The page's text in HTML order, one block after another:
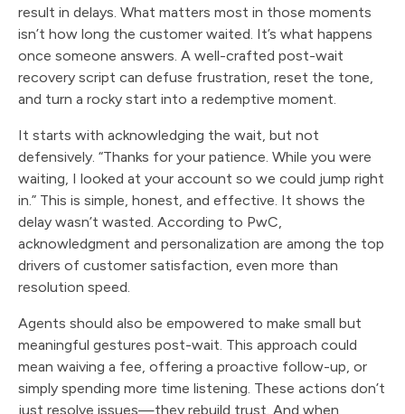
result in delays. What matters most in those moments
isn’t how long the customer waited. It’s what happens
once someone answers. A well-crafted post-wait
recovery script can defuse frustration, reset the tone,
and turn a rocky start into a redemptive moment.
It starts with acknowledging the wait, but not
defensively. “Thanks for your patience. While you were
waiting, I looked at your account so we could jump right
in.” This is simple, honest, and effective. It shows the
delay wasn’t wasted. According to PwC,
acknowledgment and personalization are among the top
drivers of customer satisfaction, even more than
resolution speed.
Agents should also be empowered to make small but
meaningful gestures post-wait. This approach could
mean waiving a fee, offering a proactive follow-up, or
simply spending more time listening. These actions don’t
just resolve issues—they rebuild trust. And when